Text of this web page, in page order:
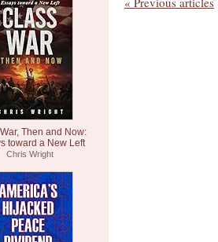
Then and Now:
toward a New Left
Chris Wright